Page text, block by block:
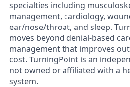
specialties including
management, cardiology,
ear/nose/throat, and sleep.
moves beyond denial-based
management that improves
cost. TurningPoint is an
not owned or affiliated with a
system.